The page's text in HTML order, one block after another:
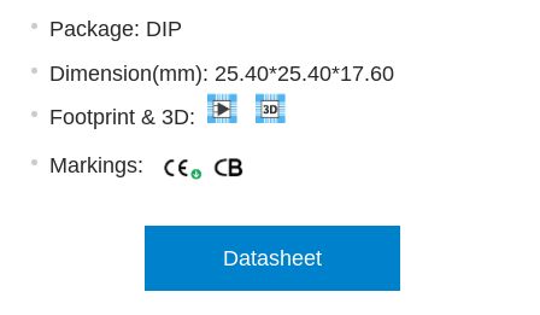
Package: DIP
Dimension(mm): 25.40*25.40*17.60
Footprint & 3D:
Markings:
Datasheet